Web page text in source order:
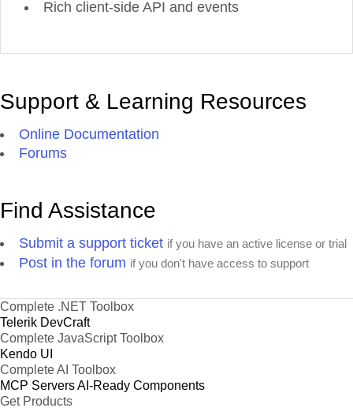
Rich client-side API and events
Support & Learning Resources
Online Documentation
Forums
Find Assistance
Submit a support ticket if you have an active license or trial
Post in the forum if you don't have access to support
Complete .NET Toolbox
Telerik DevCraft
Complete JavaScript Toolbox
Kendo UI
Complete AI Toolbox
MCP ServersAI-Ready Components
Get Products